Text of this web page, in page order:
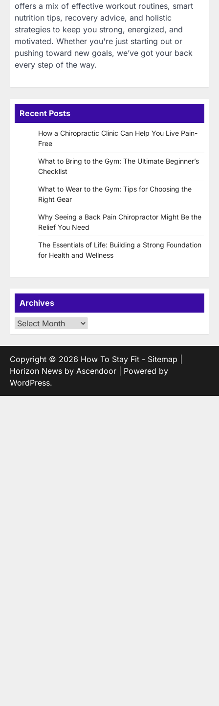
offers a mix of effective workout routines, smart
nutrition tips, recovery advice, and holistic
strategies to keep you strong, energized, and
motivated. Whether you're just starting out or
pushing toward new goals, we’ve got your back
every step of the way.
Recent Posts
How a Chiropractic Clinic Can Help You Live Pain-
Free
What to Bring to the Gym: The Ultimate Beginner’s
Checklist
What to Wear to the Gym: Tips for Choosing the
Right Gear
Why Seeing a Back Pain Chiropractor Might Be the
Relief You Need
The Essentials of Life: Building a Strong Foundation
for Health and Wellness
Archives
Archives
Copyright © 2026 How To Stay Fit - Sitemap
Horizon News by Ascendoor | Powered by
WordPress.